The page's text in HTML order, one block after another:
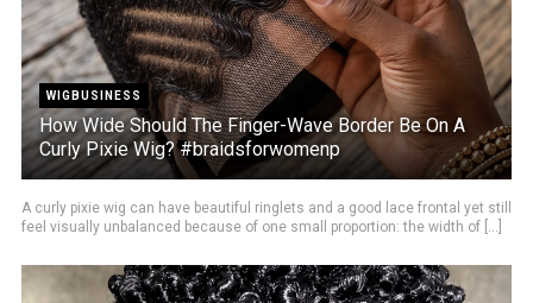
WIGBUSINESS
How Wide Should The Finger-Wave Border Be On A
Curly Pixie Wig? #braidsforwomenp
A curly pixie wig can have beautiful ringlets and a good lace frontal yet still
feel visually unbalanced because of one small proportion: the width of [...]